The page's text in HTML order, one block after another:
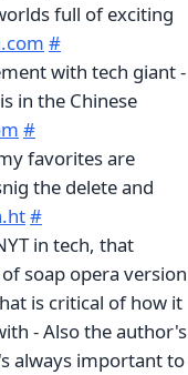
full of exciting
#
with tech giant -
in the Chinese
#
favorites are
the delete and
#
in tech, that
soap opera version
is critical of how it
- Also the author's
always important to